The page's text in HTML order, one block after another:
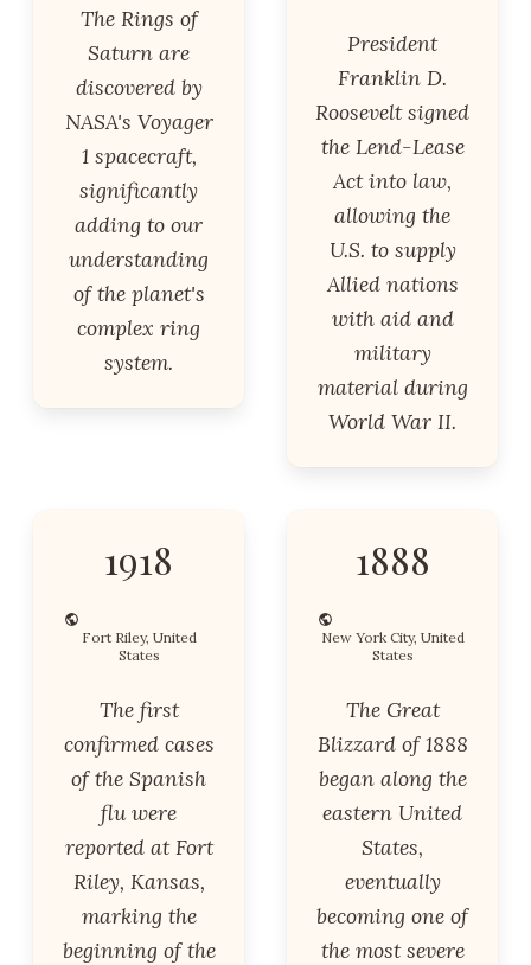
The Rings of
Saturn are
discovered by
NASA's Voyager
1 spacecraft,
significantly
adding to our
understanding
of the planet's
complex ring
system.
President
Franklin D.
Roosevelt signed
the Lend-Lease
Act into law,
allowing the
U.S. to supply
Allied nations
with aid and
military
material during
World War II.
1918
Fort Riley, United
States
The first
confirmed cases
of the Spanish
flu were
reported at Fort
Riley, Kansas,
marking the
beginning of the
1888
New York City, United
States
The Great
Blizzard of 1888
began along the
eastern United
States,
eventually
becoming one of
the most severe